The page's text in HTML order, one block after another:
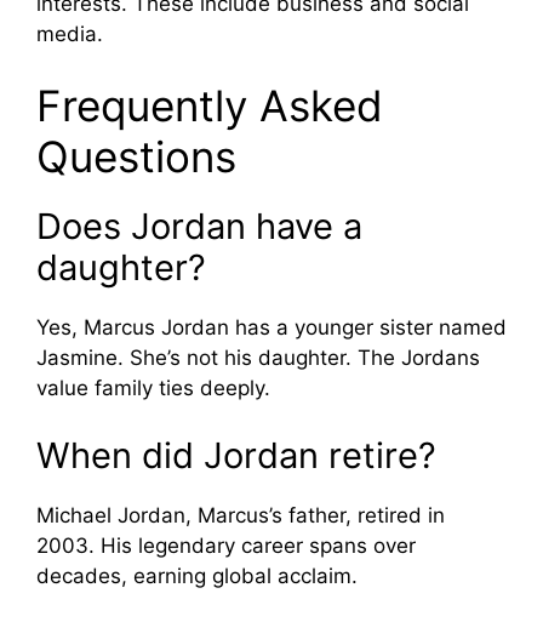
media.
Frequently Asked
Questions
Does Jordan have a
daughter?
Yes, Marcus Jordan has a younger sister named
Jasmine. She’s not his daughter. The Jordans
value family ties deeply.
When did Jordan retire?
Michael Jordan, Marcus’s father, retired in
2003. His legendary career spans over
decades, earning global acclaim.